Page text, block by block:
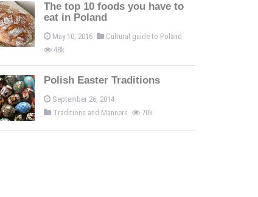
The top 10 foods you have to
eat in Poland
May 10, 2016
Cultural guide to Poland
48k
Polish Easter Traditions
September 26, 2014
Traditions and Manners
70k